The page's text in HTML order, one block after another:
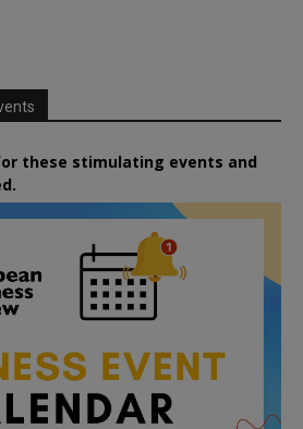
these stimulating events and